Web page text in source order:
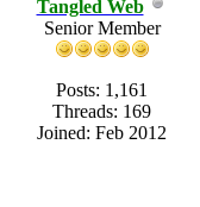
Tangled Web
Senior Member
Posts: 1,161
Threads: 169
Joined: Feb 2012